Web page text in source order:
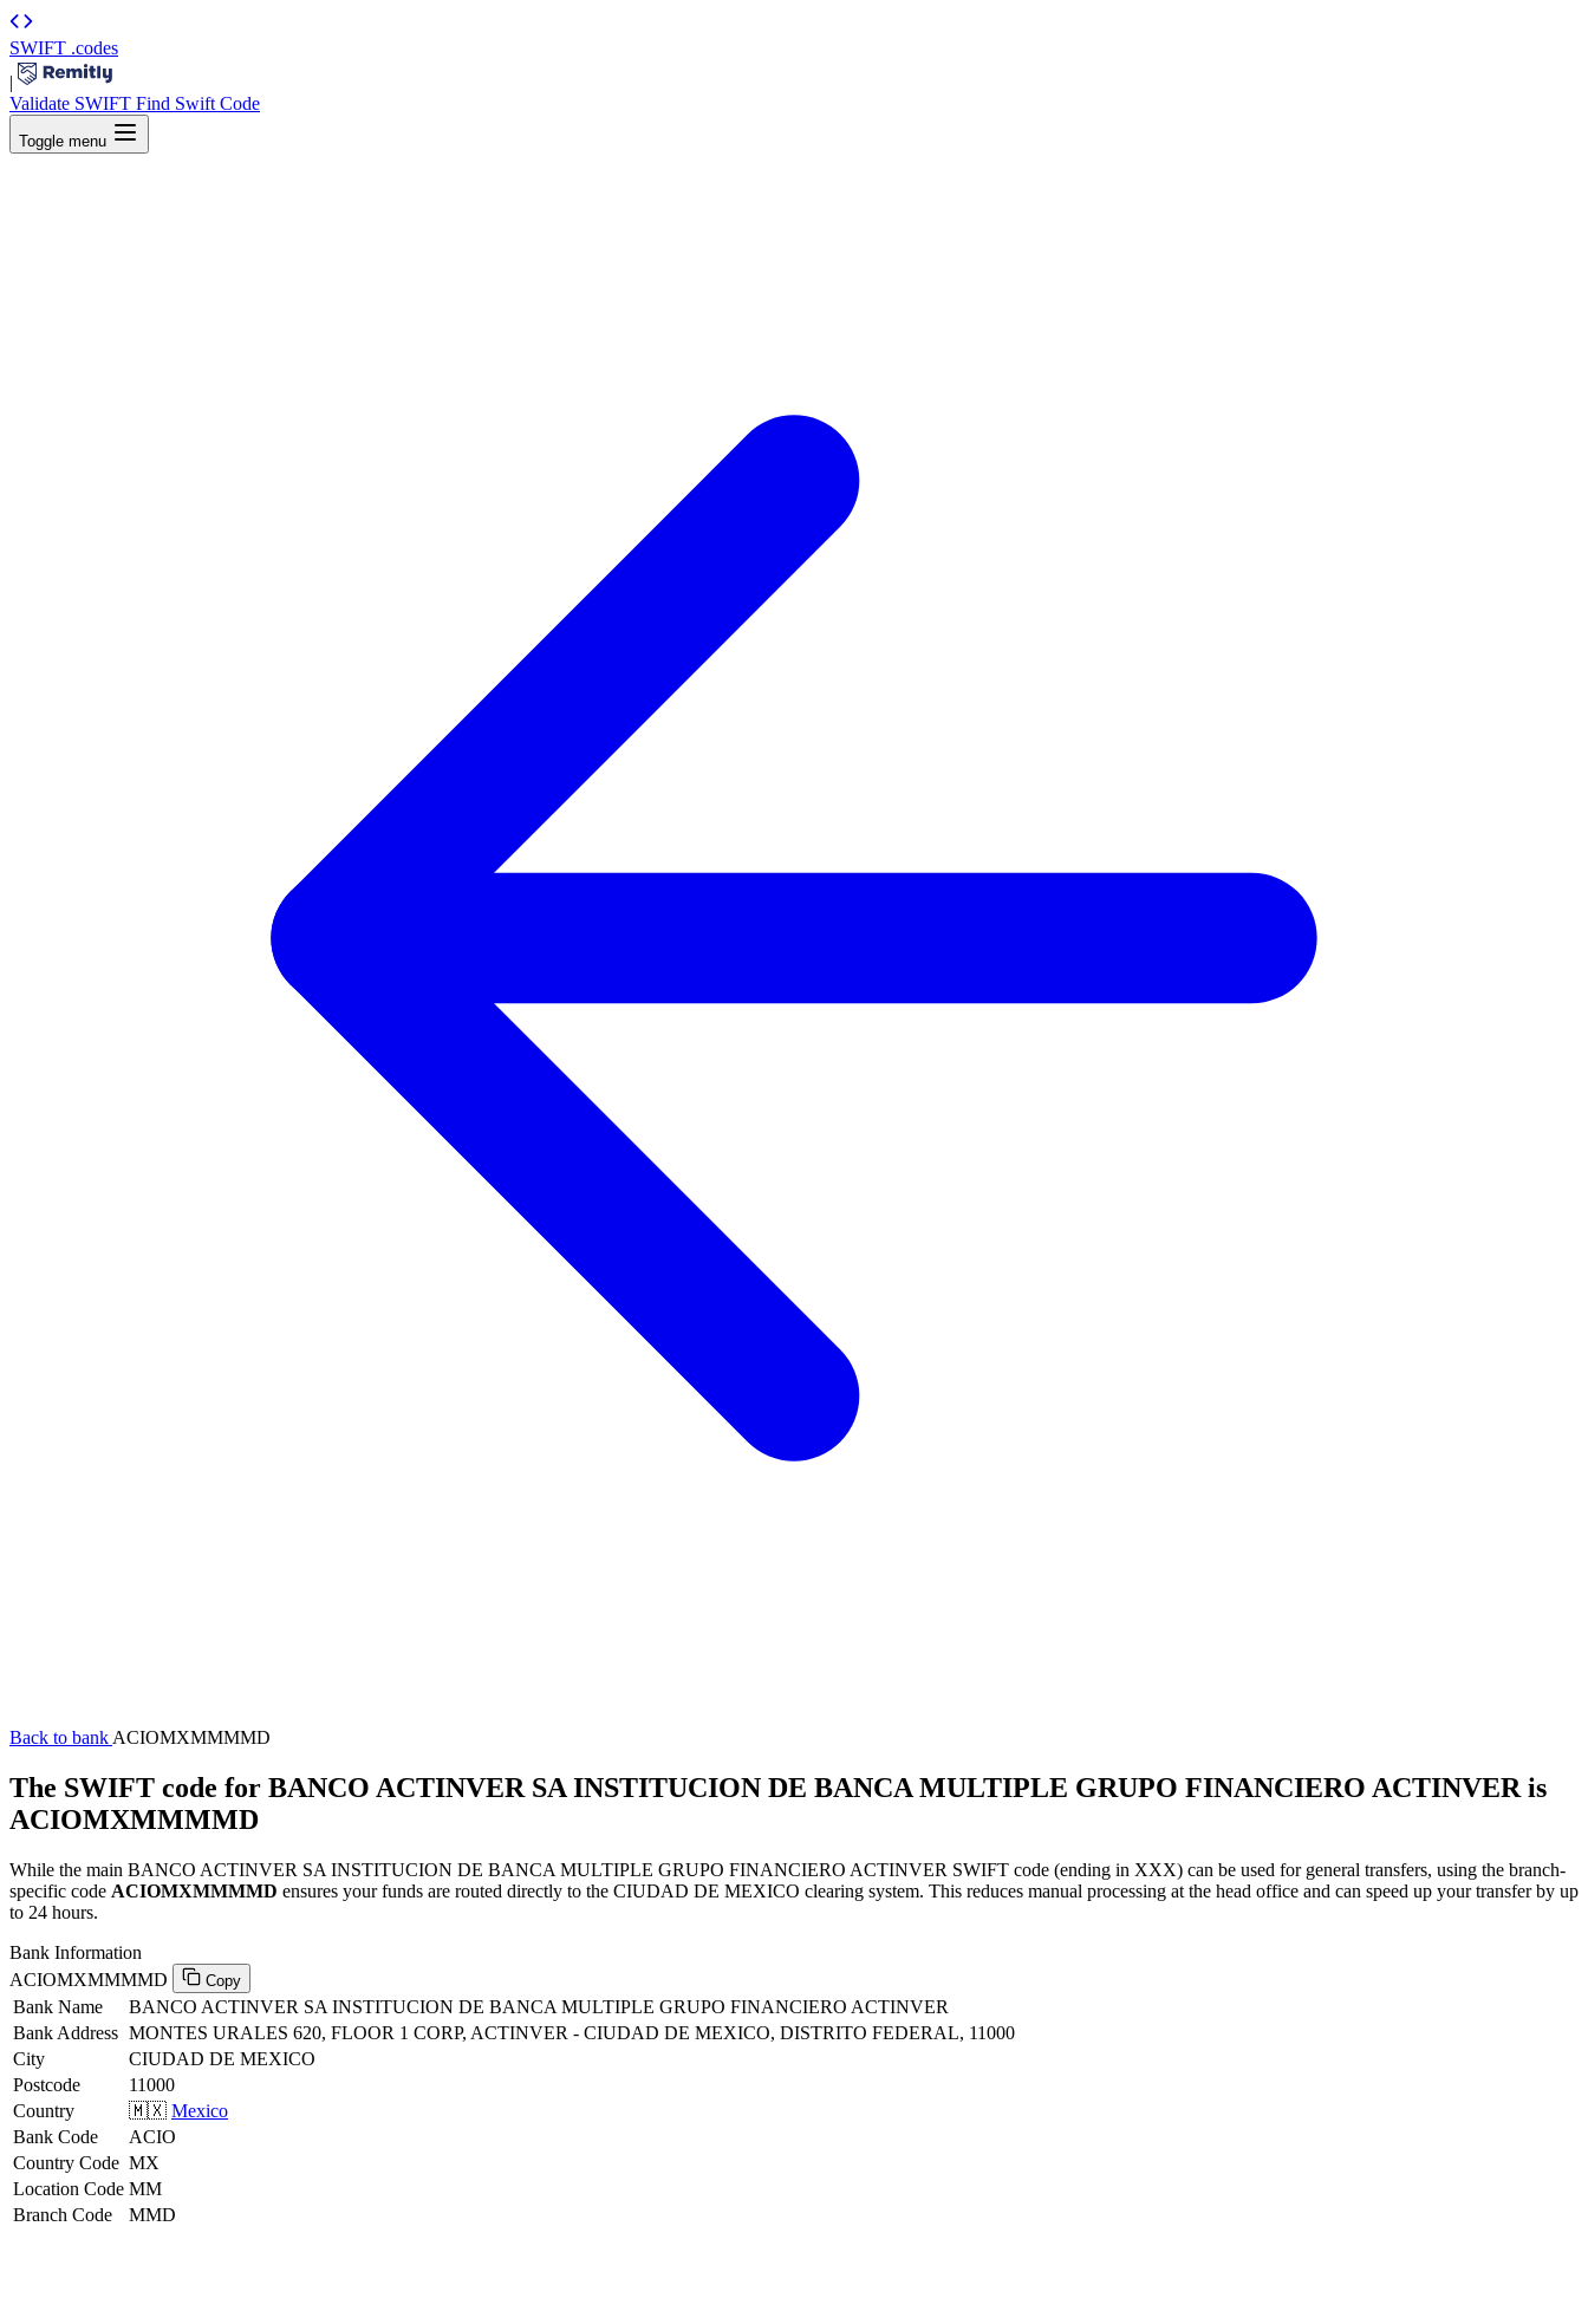
SWIFT .codes
|
Validate SWIFT Find Swift Code
Toggle menu
Back to bank ACIOMXMMMMD
The SWIFT code for BANCO ACTINVER SA INSTITUCION DE BANCA MULTIPLE GRUPO FINANCIERO ACTINVER is
ACIOMXMMMMD
While the main BANCO ACTINVER SA INSTITUCION DE BANCA MULTIPLE GRUPO FINANCIERO ACTINVER SWIFT code (ending in XXX) can be used for general transfers, using the branch-
specific code ACIOMXMMMMD ensures your funds are routed directly to the CIUDAD DE MEXICO clearing system. This reduces manual processing at the head office and can speed up your transfer by up
to 24 hours.
Bank Information
ACIOMXMMMMD
Copy
Bank Name
BANCO ACTINVER SA INSTITUCION DE BANCA MULTIPLE GRUPO FINANCIERO ACTINVER
Bank Address MONTES URALES 620, FLOOR 1 CORP, ACTINVER - CIUDAD DE MEXICO, DISTRITO FEDERAL, 11000
City
CIUDAD DE MEXICO
Postcode
11000
Country
🇲🇽 Mexico
Bank Code
ACIO
Country Code MX
Location Code MM
Branch Code
MMD